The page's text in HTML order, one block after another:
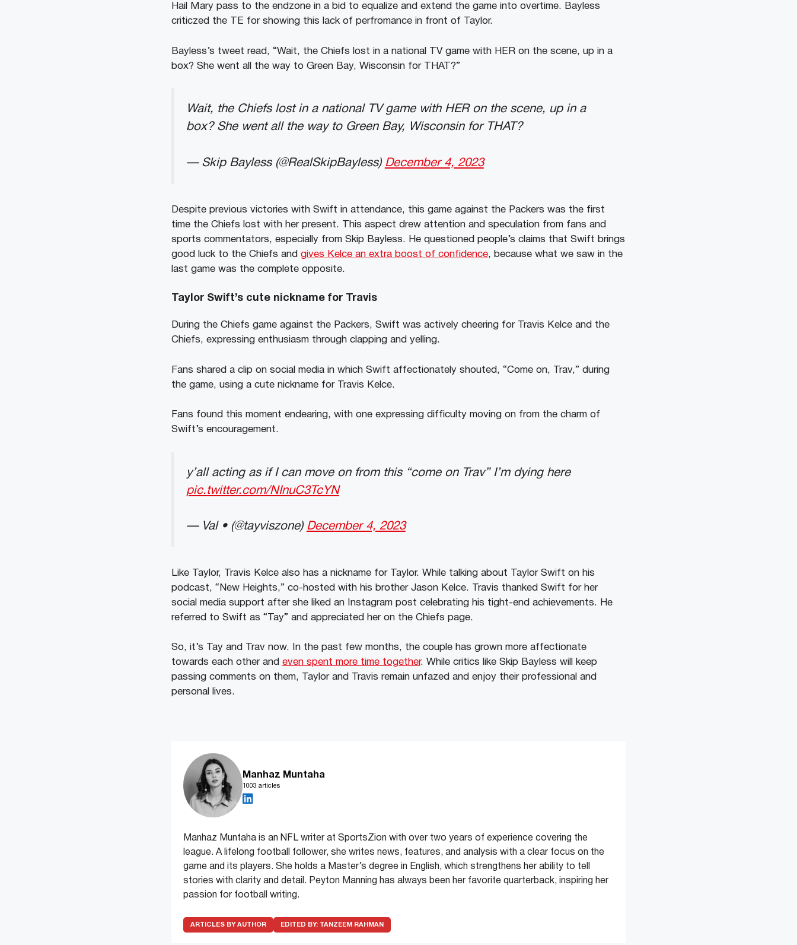
Hail Mary pass to the endzone in a bid to equalize and extend the game into overtime. Bayless
criticzed the TE for showing this lack of perfromance in front of Taylor.
Bayless’s tweet read, “Wait, the Chiefs lost in a national TV game with HER on the scene, up in a
box? She went all the way to Green Bay, Wisconsin for THAT?”
Wait, the Chiefs lost in a national TV game with HER on the scene, up in a
box? She went all the way to Green Bay, Wisconsin for THAT?
— Skip Bayless (@RealSkipBayless) December 4, 2023
Despite previous victories with Swift in attendance, this game against the Packers was the first
time the Chiefs lost with her present. This aspect drew attention and speculation from fans and
sports commentators, especially from Skip Bayless. He questioned people’s claims that Swift brings
good luck to the Chiefs and gives Kelce an extra boost of confidence, because what we saw in the
last game was the complete opposite.
Taylor Swift’s cute nickname for Travis
During the Chiefs game against the Packers, Swift was actively cheering for Travis Kelce and the
Chiefs, expressing enthusiasm through clapping and yelling.
Fans shared a clip on social media in which Swift affectionately shouted, “Come on, Trav,” during
the game, using a cute nickname for Travis Kelce.
Fans found this moment endearing, with one expressing difficulty moving on from the charm of
Swift’s encouragement.
y’all acting as if I can move on from this “come on Trav” I’m dying here
pic.twitter.com/NInuC3TcYN
— Val • (@tayviszone) December 4, 2023
Like Taylor, Travis Kelce also has a nickname for Taylor. While talking about Taylor Swift on his
podcast, “New Heights,” co-hosted with his brother Jason Kelce. Travis thanked Swift for her
social media support after she liked an Instagram post celebrating his tight-end achievements. He
referred to Swift as “Tay” and appreciated her on the Chiefs page.
So, it’s Tay and Trav now. In the past few months, the couple has grown more affectionate
towards each other and even spent more time together. While critics like Skip Bayless will keep
passing comments on them, Taylor and Travis remain unfazed and enjoy their professional and
personal lives.
Manhaz Muntaha
1003 articles
Manhaz Muntaha is an NFL writer at SportsZion with over two years of experience covering the
league. A lifelong football follower, she writes news, features, and analysis with a clear focus on the
game and its players. She holds a Master’s degree in English, which strengthens her ability to tell
stories with clarity and detail. Peyton Manning has always been her favorite quarterback, inspiring her
passion for football writing.
ARTICLES BY AUTHOR EDITED BY: TANZEEM RAHMAN